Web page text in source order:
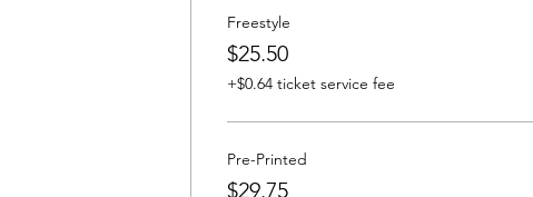
Freestyle
$25.50
+$0.64 ticket service fee
Pre-Printed
$29.75